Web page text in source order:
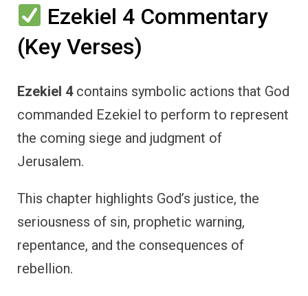
Ezekiel 4 Commentary
(Key Verses)
Ezekiel 4contains symbolic actions that God
commanded Ezekiel to perform to represent
the coming siege and judgment of
Jerusalem.
This chapter highlights God’s justice, the
seriousness of sin, prophetic warning,
repentance, and the consequences of
rebellion.